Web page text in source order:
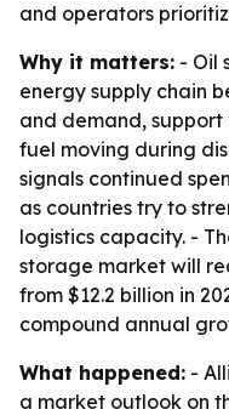
and operators
Why it matters: - Oil
energy supply chain
and demand,
fuel moving during
signals continued
as countries try to
logistics capacity. -
storage market will
from $12.2 billion in
compound annual
What happened: -
a market outlook on